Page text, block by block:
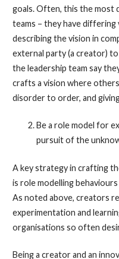
goals. Often, this the most
teams – they have
describing the vision in
external party (a creator)
the leadership team say
crafts a vision where
disorder to order, and
Be a role model for
pursuit of the
A key strategy in crafting
is role modelling
As noted above, creators
experimentation and
organisations so often
Being a creator and an